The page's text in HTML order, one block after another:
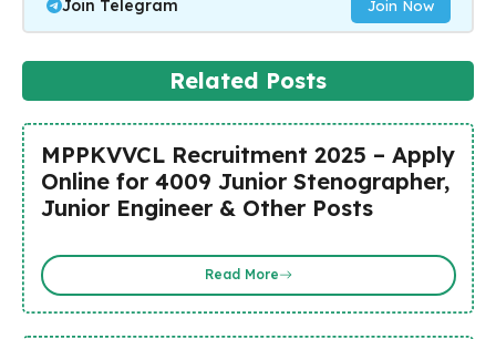
Join Telegram Join Now
Related Posts
MPPKVVCL Recruitment 2025 – Apply
Online for 4009 Junior Stenographer,
Junior Engineer & Other Posts
Read More